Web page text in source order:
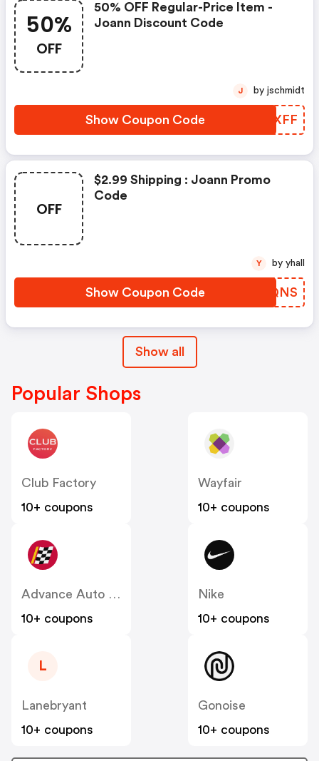
50%
OFF
50% OFF Regular-Price Item -
Joann Discount Code
Show Coupon Code JPUXFF
J by jschmidt
OFF
$2.99 Shipping : Joann Promo
Code
Show Coupon Code IIJQNS
Y by yhall
Show all
Popular Shops
Club Factory
10+ coupons
Wayfair
10+ coupons
Advance Auto Parts
10+ coupons
Nike
10+ coupons
L
Lanebryant
10+ coupons
Gonoise
10+ coupons